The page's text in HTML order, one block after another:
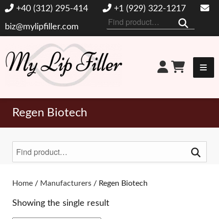
+40 (312) 295-414 +1 (929) 322-1217
biz@mylipfiller.com
Search
for:
My Lip Filler
Regen Biotech
Home / Manufacturers / Regen Biotech
Showing the single result
Search
for:
Toggle Filters
BRANDS